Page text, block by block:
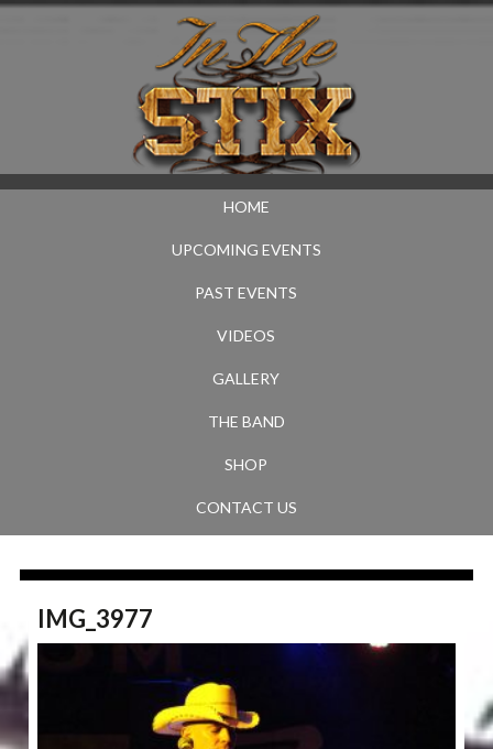
HOME
UPCOMING EVENTS
PAST EVENTS
VIDEOS
GALLERY
THE BAND
SHOP
CONTACT US
IMG_3977